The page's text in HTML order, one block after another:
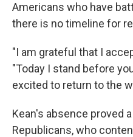
Americans who have
there is no timeline for
"I am grateful that I
"Today I stand before
excited to return to the
Kean's absence proved
Republicans, who